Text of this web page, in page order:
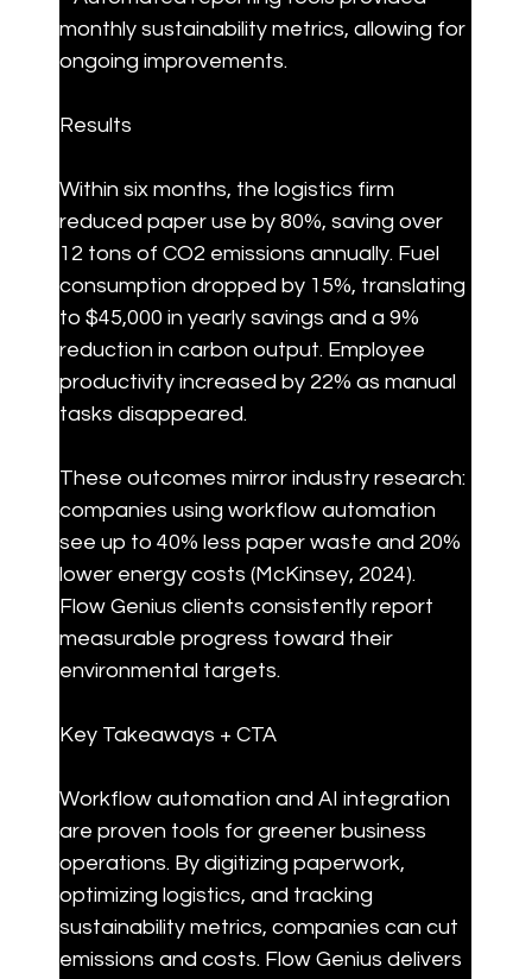
monthly sustainability metrics, allowing for
ongoing improvements.
Results
Within six months, the logistics firm
reduced paper use by 80%, saving over
12 tons of CO2 emissions annually. Fuel
consumption dropped by 15%, translating
to $45,000 in yearly savings and a 9%
reduction in carbon output. Employee
productivity increased by 22% as manual
tasks disappeared.
These outcomes mirror industry research:
companies using workflow automation
see up to 40% less paper waste and 20%
lower energy costs (McKinsey, 2024).
Flow Genius clients consistently report
measurable progress toward their
environmental targets.
Key Takeaways + CTA
Workflow automation and AI integration
are proven tools for greener business
operations. By digitizing paperwork,
optimizing logistics, and tracking
sustainability metrics, companies can cut
emissions and costs. Flow Genius delivers